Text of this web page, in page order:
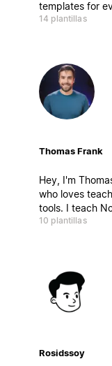
templates for
templates
14 plantillas
Thomas Frank
Hey, I'm
who loves
tools. I teach
YouTube, and
10 plantillas
Rosidssoy